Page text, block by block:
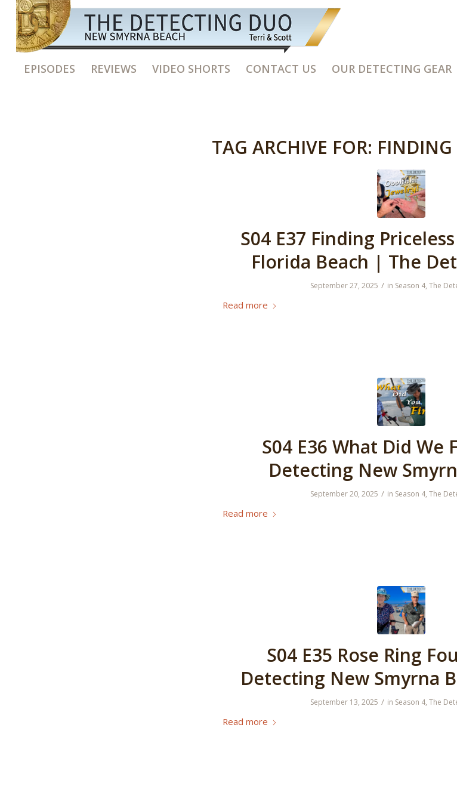
EPISODES REVIEWS VIDEO SHORTS CONTACT US OUR DETECTING GEAR
TAG ARCHIVE FOR: FINDING
S04 E37 Finding
Florida Beach | The
September 27, 2025 / in Season 4, The
Read more
S04 E36 What Did We
Detecting New
September 20, 2025 / in Season 4, The
Read more
S04 E35 Rose Ring
Detecting New Smyrna
September 13, 2025 / in Season 4, The
Read more